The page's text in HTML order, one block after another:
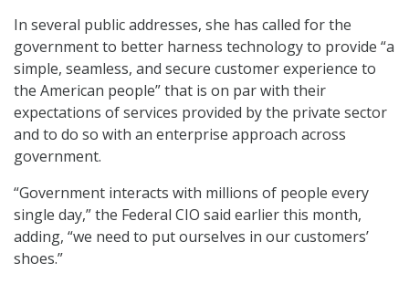
In several public addresses, she has called for the
government to better harness technology to provide “a
simple, seamless, and secure customer experience to
the American people” that is on par with their
expectations of services provided by the private sector
and to do so with an enterprise approach across
government.
“Government interacts with millions of people every
single day,” the Federal CIO said earlier this month,
adding, “we need to put ourselves in our customers’
shoes.”